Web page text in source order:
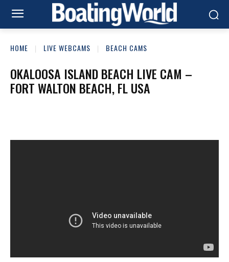
HOME LIVE WEBCAMS BEACH CAMS
OKALOOSA ISLAND BEACH LIVE CAM –
FORT WALTON BEACH, FL USA